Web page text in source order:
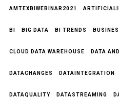
AMTEXBIWEBINAR2021
BI BIG DATA BI TRENDS
CLOUD DATA WAREHOUSE DATA
DATACHANGES DATAINTEGRATION
DATAQUALITY DATASTREAMING